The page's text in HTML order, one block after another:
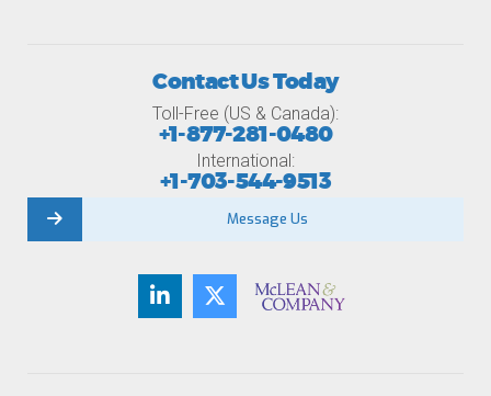
Contact Us Today
Toll-Free (US & Canada):
+1-877-281-0480
International:
+1-703-544-9513
Message Us